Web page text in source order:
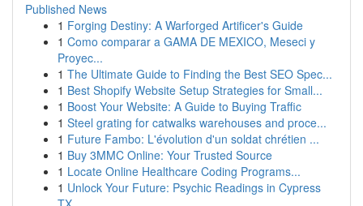
Published News
1 Forging Destiny: A Warforged Artificer's Guide
1 Como comparar a GAMA DE MEXICO, Meseci y
Proyec...
1 The Ultimate Guide to Finding the Best SEO Spec...
1 Best Shopify Website Setup Strategies for Small...
1 Boost Your Website: A Guide to Buying Traffic
1 Steel grating for catwalks warehouses and proce...
1 Future Fambo: L'évolution d'un soldat chrétien ...
1 Buy 3MMC Online: Your Trusted Source
1 Locate Online Healthcare Coding Programs...
1 Unlock Your Future: Psychic Readings in Cypress